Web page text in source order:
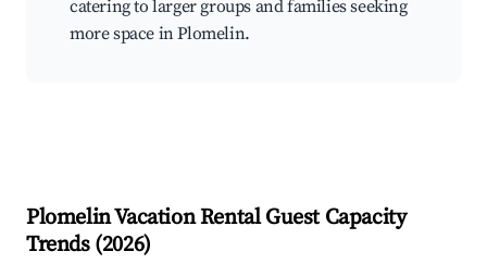
catering to larger groups and families seeking
more space in Plomelin.
PlomelinVacation Rental Guest Capacity
Trends (2026)